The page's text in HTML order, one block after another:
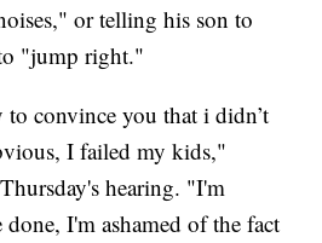
or telling his son to
"jump right."
convince you that i didn’t
I failed my kids,"
hearing. "I'm
I'm ashamed of the fact